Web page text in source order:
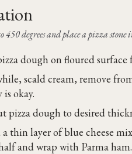
450 degrees and place a pizza stone
dough on floured surface
scald cream, remove
okay.
pizza dough to desired
a thin layer of blue cheese
and wrap with Parma